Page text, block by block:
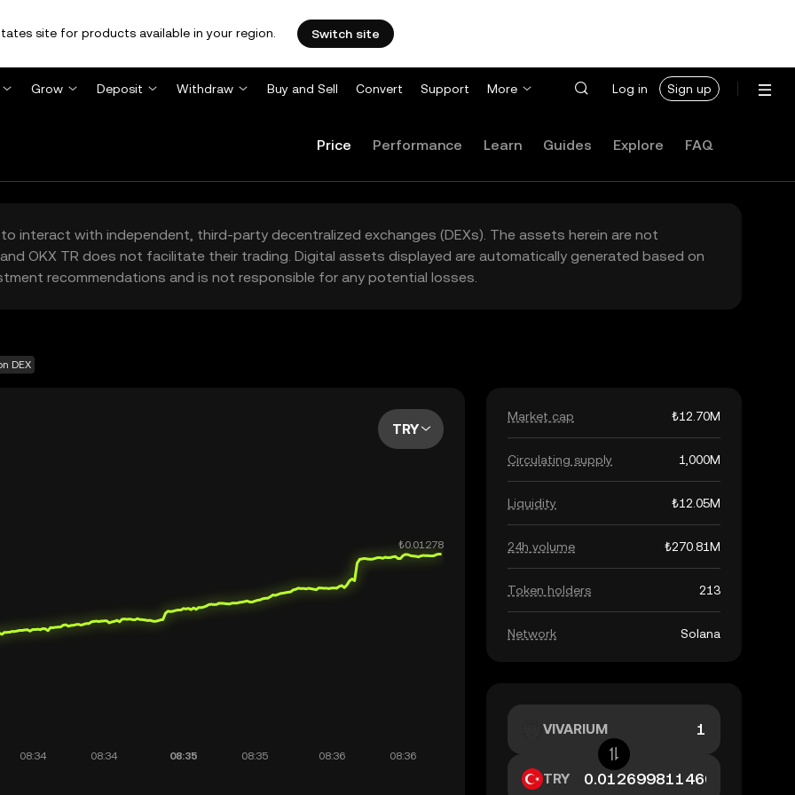
site for products available in your region. Switch site
Grow Deposit Withdraw Buy and Sell Convert Support More Log in Sign up
Price Performance Learn Guides Explore FAQ
interact with independent, third-party decentralized exchanges (DEXs). The assets herein are not
OKX TR does not facilitate their trading. Digital assets displayed are automatically generated based on
recommendations and is not responsible for any potential losses.
DEX
TRY
Market cap ₺12.70M
Circulating supply 1,000M
Liquidity ₺12.05M
24h volume ₺270.81M
Token holders 213
Network Solana
VIVARIUM
TRY